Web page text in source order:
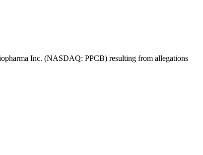
Inc. (NASDAQ: PPCB) resulting from allegations